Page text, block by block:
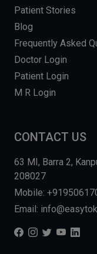
Patient Stories
Blog
Frequently Asked
Doctor Login
Patient Login
M R Login
CONTACT US
63 MI, Barra 2,
208027
Mobile:
Email: